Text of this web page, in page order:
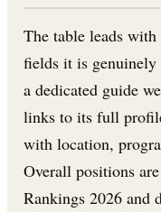
The table leads with
fields it is genuinely
a dedicated guide
links to its full
with location,
Overall positions
Rankings 2026 and